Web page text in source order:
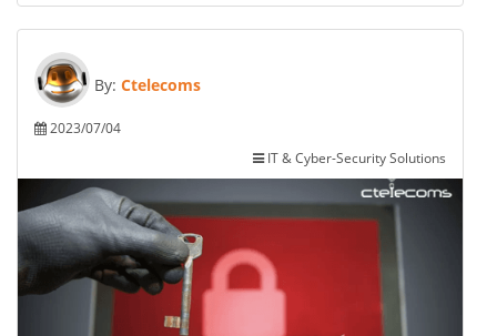
By: Ctelecoms
2023/07/04
IT & Cyber-Security Solutions